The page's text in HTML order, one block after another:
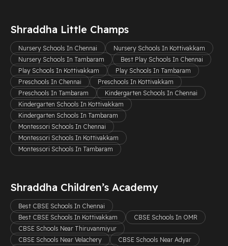
Shraddha Little Champs
Nursery Schools In Chennai
Nursery Schools In Kottivakkam
Nursery Schools In Tambaram
Best Play Schools In Chennai
Play Schools In Kottivakkam
Play Schools In Tambaram
Preschools In Chennai
Preschools In Kottivakkam
Preschools In Tambaram
Kindergarten Schools In Chennai
Kindergarten Schools In Kottivakkam
Kindergarten Schools In Tambaram
Montessori Schools In Chennai
Montessori Schools In Kottivakkam
Montessori Schools In Tambaram
Shraddha Children’s Academy
Best CBSE Schools In Chennai
Best CBSE Schools In Kottivakkam
CBSE Schools In OMR
CBSE Schools Near Thiruvanmiyur
CBSE Schools Near Velachery
CBSE Schools Near Adyar